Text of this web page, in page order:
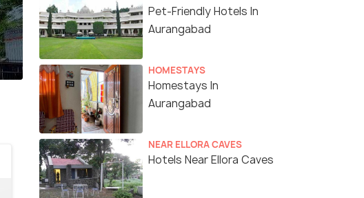
Pet-Friendly Hotels In
Aurangabad
HOMESTAYS
Homestays In
Aurangabad
NEAR ELLORA CAVES
Hotels Near Ellora Caves